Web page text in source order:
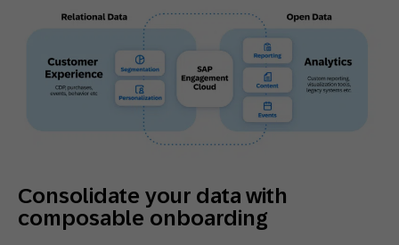
Consolidate your data with
composable onboarding